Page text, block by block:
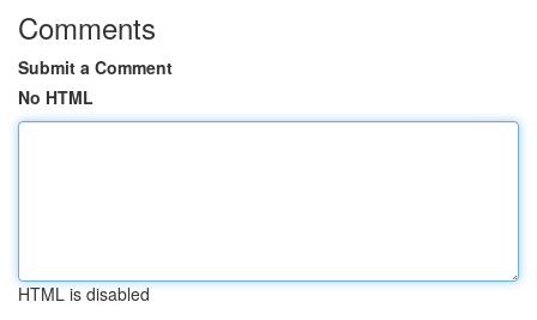
Comments
Submit a Comment
No HTML
HTML is disabled